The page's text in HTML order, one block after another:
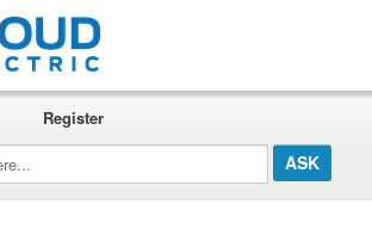
Register